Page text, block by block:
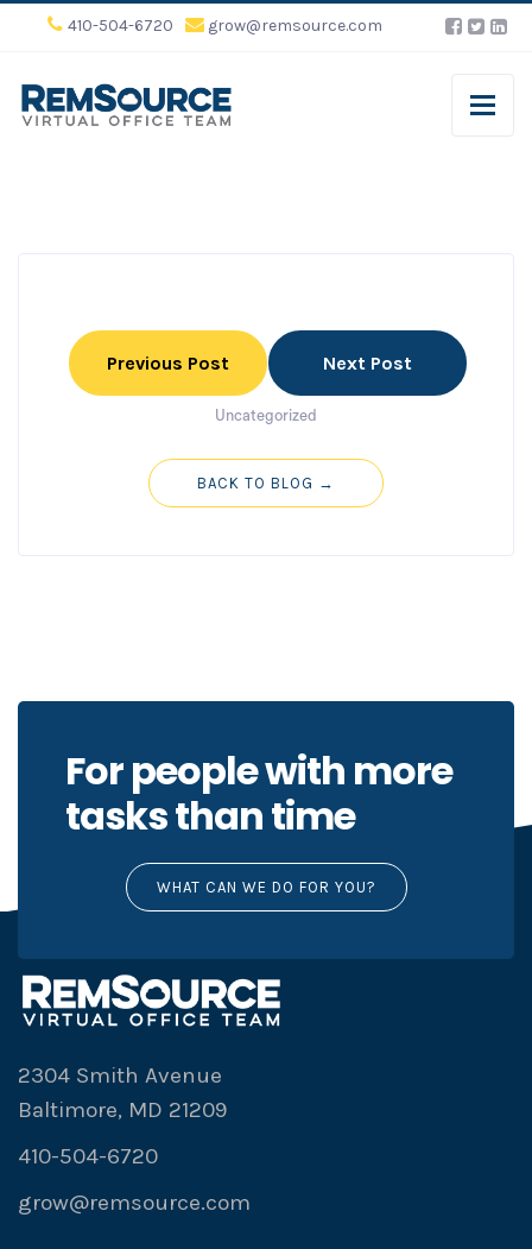
410-504-6720 grow@remsource.com
Previous Post Next Post
Uncategorized
BACK TO BLOG →
For people with more
tasks than time
WHAT CAN WE DO FOR YOU?
2304 Smith Avenue
Baltimore, MD 21209
410-504-6720
grow@remsource.com